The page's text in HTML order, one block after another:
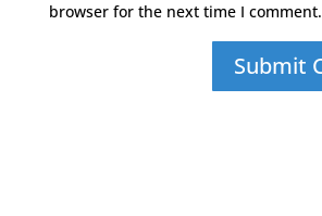
browser for the next time I comment.